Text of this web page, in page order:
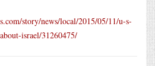
story/news/local/2015/05/11/u-s-
israel/31260475/